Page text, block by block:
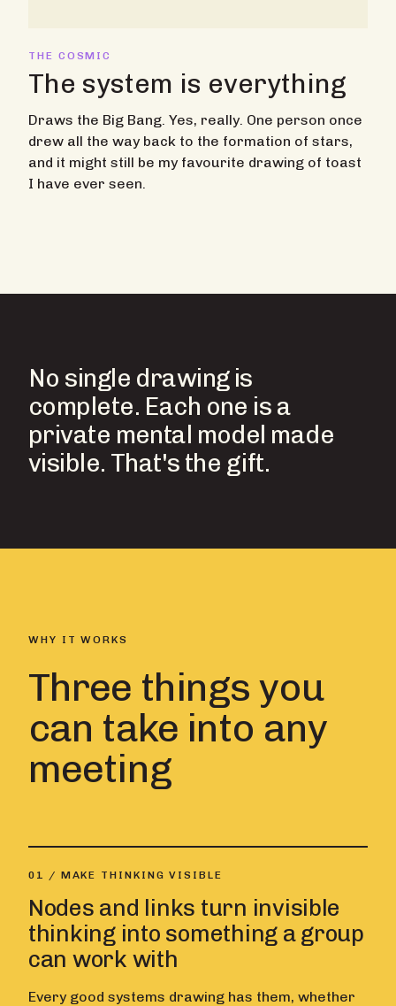
THE COSMIC
The system is everything
Draws the Big Bang. Yes, really. One person once
drew all the way back to the formation of stars,
and it might still be my favourite drawing of toast
I have ever seen.
No single drawing is
complete. Each one is a
private mental model made
visible. That's the gift.
WHY IT WORKS
Three things you
can take into any
meeting
01 / MAKE THINKING VISIBLE
Nodes and links turn invisible
thinking into something a group
can work with
Every good systems drawing has them, whether